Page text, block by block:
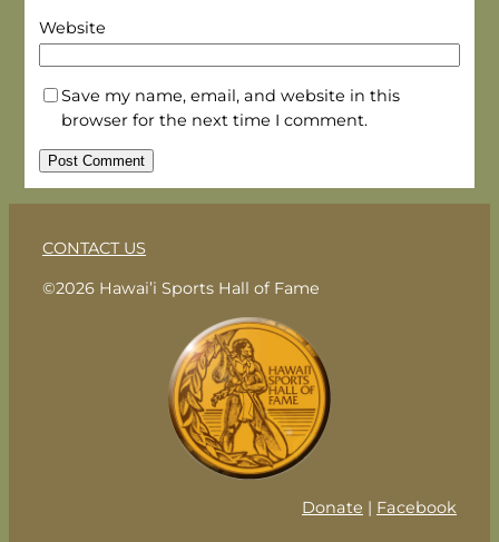
Website
Save my name, email, and website in this
browser for the next time I comment.
CONTACT US
©2026 Hawai’i Sports Hall of Fame
Donate | Facebook